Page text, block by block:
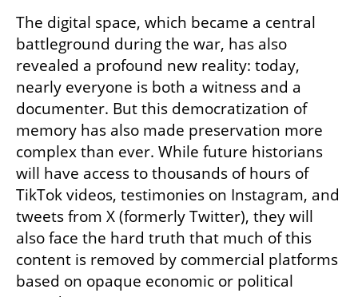
The digital space, which became a central
battleground during the war, has also
revealed a profound new reality: today,
nearly everyone is both a witness and a
documenter. But this democratization of
memory has also made preservation more
complex than ever. While future historians
will have access to thousands of hours of
TikTok videos, testimonies on Instagram, and
tweets from X (formerly Twitter), they will
also face the hard truth that much of this
content is removed by commercial platforms
based on opaque economic or political